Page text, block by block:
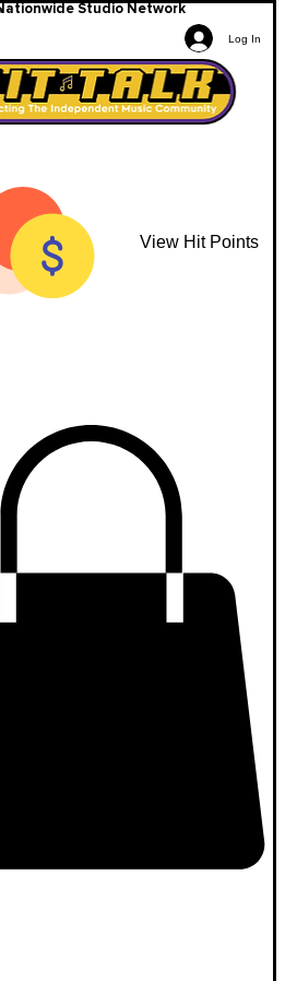
Studio Network
Log In
View Hit Points